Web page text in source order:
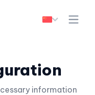
information